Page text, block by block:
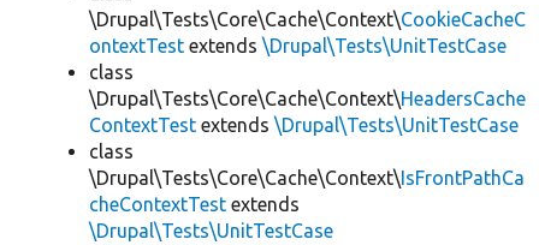
\Drupal\Tests\Core\Cache\Context\CookieCacheC
ontextTest extends \Drupal\Tests\UnitTestCase
class
\Drupal\Tests\Core\Cache\Context\HeadersCache
ContextTest extends \Drupal\Tests\UnitTestCase
class
\Drupal\Tests\Core\Cache\Context\IsFrontPathCa
cheContextTest extends
\Drupal\Tests\UnitTestCase